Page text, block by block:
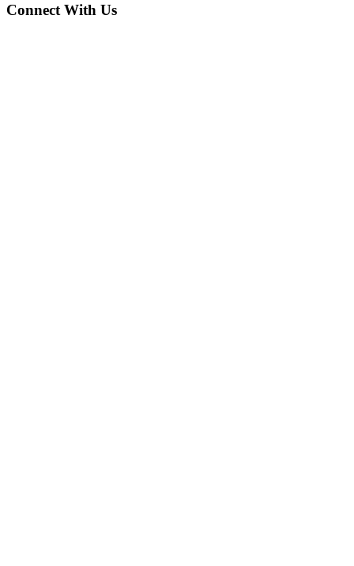
Connect With Us